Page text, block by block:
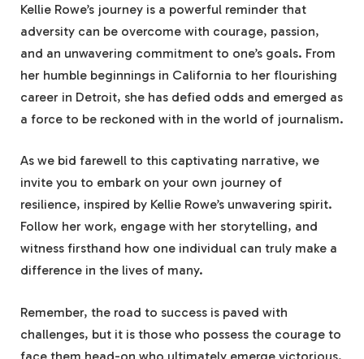
Kellie Rowe’s journey is a powerful reminder that
adversity can be overcome with courage, passion,
and an unwavering commitment to one’s goals. From
her humble beginnings in California to her flourishing
career in Detroit, she has defied odds and emerged as
a force to be reckoned with in the world of journalism.
As we bid farewell to this captivating narrative, we
invite you to embark on your own journey of
resilience, inspired by Kellie Rowe’s unwavering spirit.
Follow her work, engage with her storytelling, and
witness firsthand how one individual can truly make a
difference in the lives of many.
Remember, the road to success is paved with
challenges, but it is those who possess the courage to
face them head-on who ultimately emerge victorious.